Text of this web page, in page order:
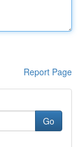
Report Page
Go